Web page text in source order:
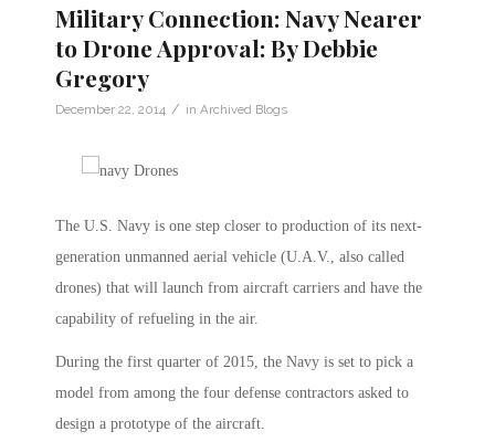
Military Connection: Navy Nearer
to Drone Approval: By Debbie
Gregory
December 22, 2014 / in Archived Blogs
The U.S. Navy is one step closer to production of its next-
generation unmanned aerial vehicle (U.A.V., also called
drones) that will launch from aircraft carriers and have the
capability of refueling in the air.
During the first quarter of 2015, the Navy is set to pick a
model from among the four defense contractors asked to
design a prototype of the aircraft.